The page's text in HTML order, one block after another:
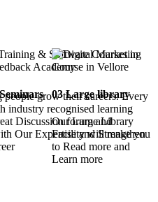
grow their careers. Every
industry recognised learning
Discussion forum and
Our Expertise and Strengthen
03Large library
Our Large Library
Facility will make you
to Read more and
Learn more